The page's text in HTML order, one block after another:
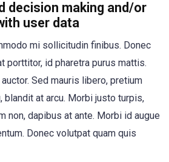
decision making and/or
user data
mi sollicitudin finibus. Donec
porttitor, id pharetra purus mattis.
Sed mauris libero, pretium
blandit at arcu. Morbi justo turpis,
non, dapibus at ante. Morbi id augue
Donec volutpat quam quis